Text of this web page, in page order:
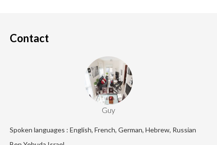
Contact
Guy
Spoken languages : English, French, German, Hebrew, Russian